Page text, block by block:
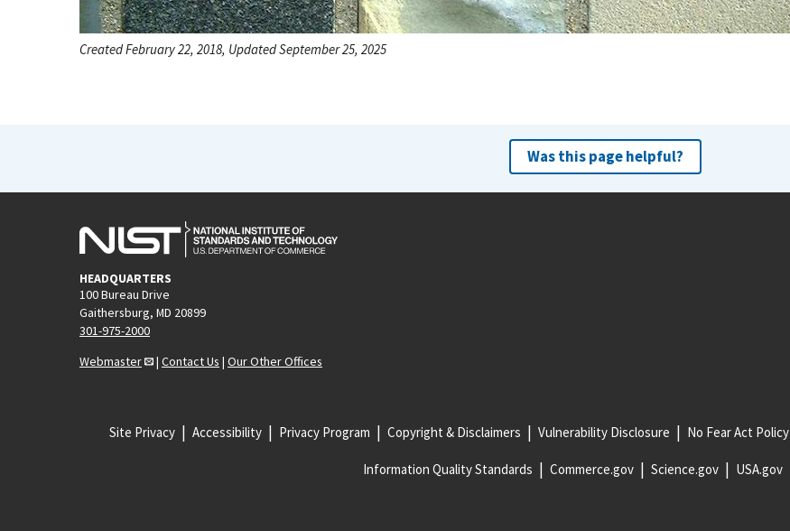
Created February 22, 2018, Updated September 25, 2025
Was this page helpful?
HEADQUARTERS
100 Bureau Drive
Gaithersburg, MD 20899
301-975-2000
Webmaster
| Contact Us | Our Other Offices
Site Privacy Accessibility Privacy Program Copyright & Disclaimers Vulnerability Disclosure No Fear Act Policy
Information Quality Standards Commerce.gov Science.gov USA.gov